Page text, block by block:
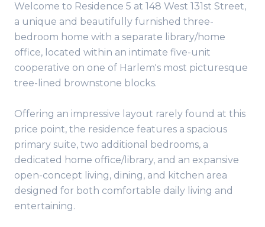
Welcome to Residence 5 at 148 West 131st Street,
a unique and beautifully furnished three-
bedroom home with a separate library/home
office, located within an intimate five-unit
cooperative on one of Harlem's most picturesque
tree-lined brownstone blocks.
Offering an impressive layout rarely found at this
price point, the residence features a spacious
primary suite, two additional bedrooms, a
dedicated home office/library, and an expansive
open-concept living, dining, and kitchen area
designed for both comfortable daily living and
entertaining.